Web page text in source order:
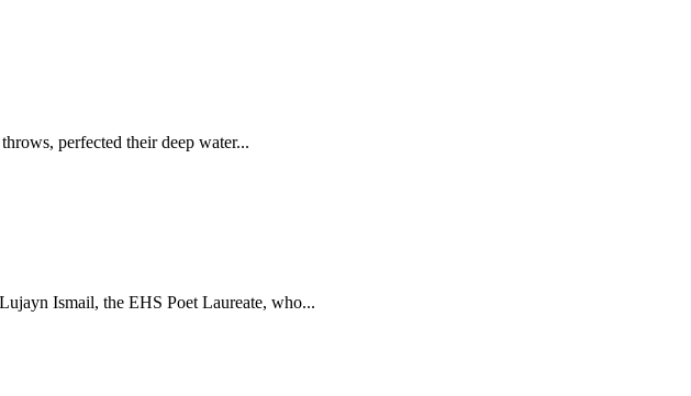
perfected their deep water...
Ismail, the EHS Poet Laureate, who...